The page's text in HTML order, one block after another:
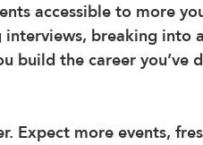
accessible to more
breaking into
build the career you’ve
Expect more events,